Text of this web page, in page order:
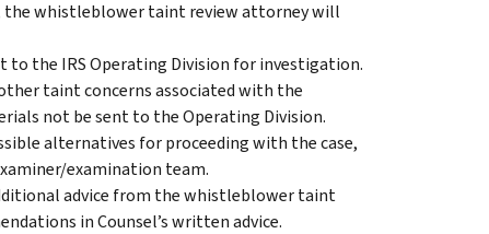
whistleblower taint review attorney will
the IRS Operating Division for investigation.
taint concerns associated with the
not be sent to the Operating Division.
alternatives for proceeding with the case,
examination team.
advice from the whistleblower taint
in Counsel’s written advice.